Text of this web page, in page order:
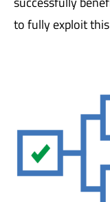
to fully exploit